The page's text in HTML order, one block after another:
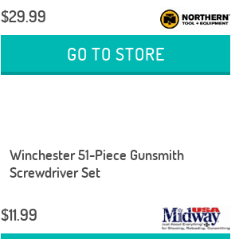
$29.99
GO TO STORE
Winchester 51-Piece Gunsmith
Screwdriver Set
$11.99